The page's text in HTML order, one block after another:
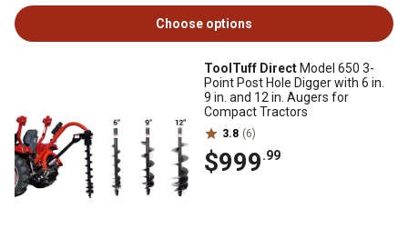
Choose options
ToolTuff Direct Model 650 3-
Point Post Hole Digger with 6 in.
9 in. and 12 in. Augers for
Compact Tractors
3.8 (6)
$999.99